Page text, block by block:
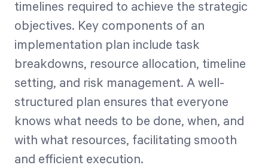
timelines required to achieve the strategic
objectives. Key components of an
implementation plan include task
breakdowns, resource allocation, timeline
setting, and risk management. A well-
structured plan ensures that everyone
knows what needs to be done, when, and
with what resources, facilitating smooth
and efficient execution.